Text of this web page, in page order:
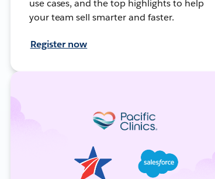
use cases, and the top highlights to help
your team sell smarter and faster.
Register now